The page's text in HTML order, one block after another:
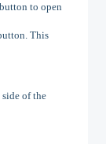
to open
This
side of the